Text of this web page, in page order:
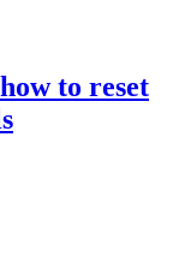
to reset